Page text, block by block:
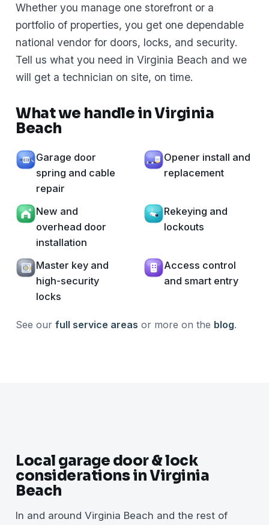
Whether you manage one storefront or a
portfolio of properties, you get one dependable
national vendor for doors, locks, and security.
Tell us what you need in Virginia Beach and we
will get a technician on site, on time.
What we handle in Virginia
Beach
Garage door
spring and cable
repair
Opener install and
replacement
New and
overhead door
installation
Rekeying and
lockouts
Master key and
high-security
locks
Access control
and smart entry
See our full service areas or more on the blog.
Local garage door & lock
considerations in Virginia
Beach
In and around Virginia Beach and the rest of